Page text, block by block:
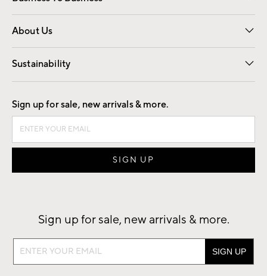
Overview Contract
Trade
About Us
Our Story Careers
Find a Store
Sustainability
Good by Design
Sign up for sale, new arrivals & more.
Sign up for sale, new arrivals & more.
Sign